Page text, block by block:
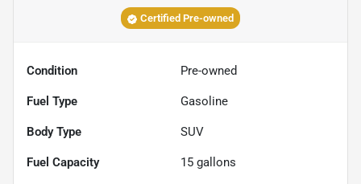
Certified Pre-owned
Condition Pre-owned
Fuel Type Gasoline
Body Type SUV
Fuel Capacity 15 gallons